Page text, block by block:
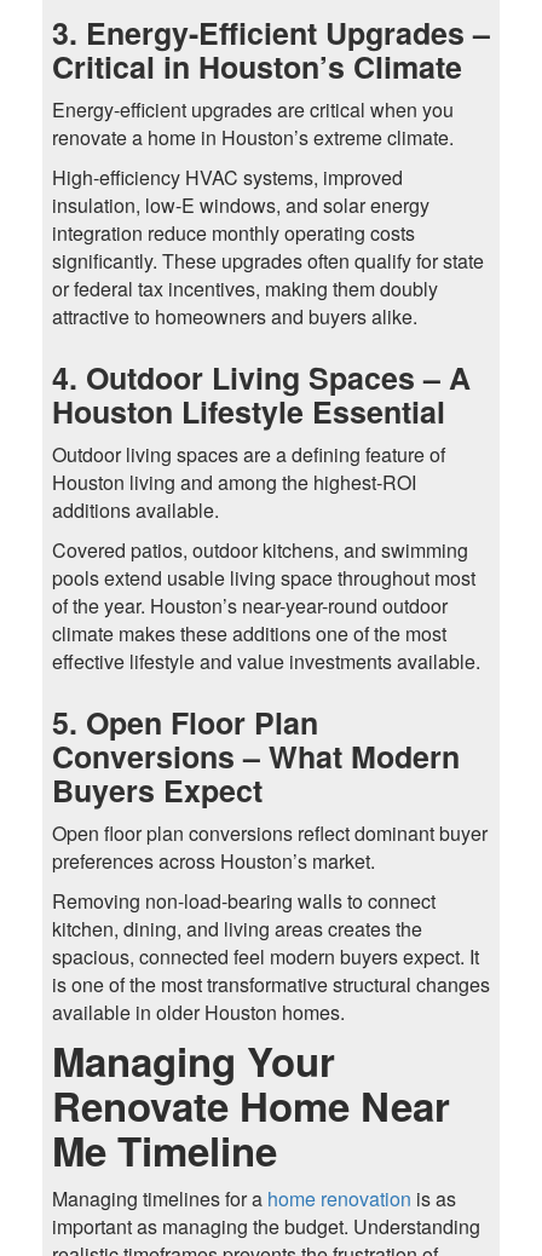
3. Energy-Efficient Upgrades –
Critical in Houston’s Climate
Energy-efficient upgrades are critical when you
renovate a home in Houston’s extreme climate.
High-efficiency HVAC systems, improved
insulation, low-E windows, and solar energy
integration reduce monthly operating costs
significantly. These upgrades often qualify for state
or federal tax incentives, making them doubly
attractive to homeowners and buyers alike.
4. Outdoor Living Spaces – A
Houston Lifestyle Essential
Outdoor living spaces are a defining feature of
Houston living and among the highest-ROI
additions available.
Covered patios, outdoor kitchens, and swimming
pools extend usable living space throughout most
of the year. Houston’s near-year-round outdoor
climate makes these additions one of the most
effective lifestyle and value investments available.
5. Open Floor Plan
Conversions – What Modern
Buyers Expect
Open floor plan conversions reflect dominant buyer
preferences across Houston’s market.
Removing non-load-bearing walls to connect
kitchen, dining, and living areas creates the
spacious, connected feel modern buyers expect. It
is one of the most transformative structural changes
available in older Houston homes.
Managing Your
Renovate Home Near
Me Timeline
Managing timelines for a home renovation is as
important as managing the budget. Understanding